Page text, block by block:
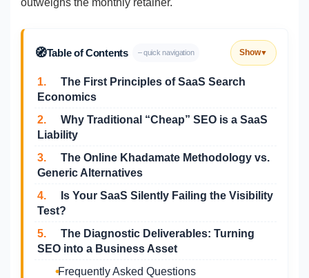
outweighs the monthly retainer.
🧭Table of Contents – quick navigation Show▼
1.
The First Principles of SaaS Search
Economics
2.
Why Traditional “Cheap” SEO is a SaaS
Liability
3.
The Online Khadamate Methodology vs.
Generic Alternatives
4.
Is Your SaaS Silently Failing the Visibility
Test?
5.
The Diagnostic Deliverables: Turning
SEO into a Business Asset
Frequently Asked Questions